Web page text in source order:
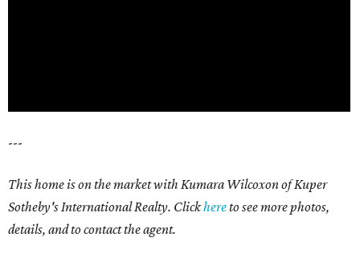
---
This home is on the market with Kumara Wilcoxon of Kuper
Sotheby's International Realty. Clickhereto see more photos,
details, and to contact the agent.